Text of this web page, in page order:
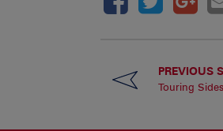
PREVIOUS
Touring